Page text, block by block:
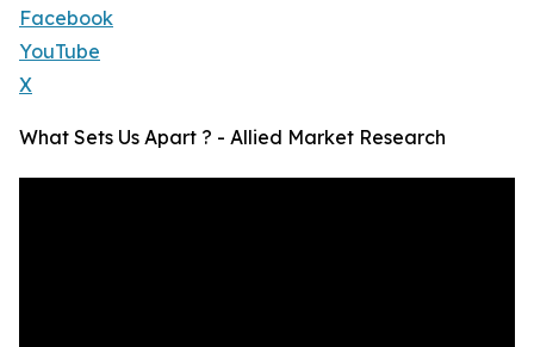
Facebook
YouTube
X
What Sets Us Apart ? - Allied Market Research